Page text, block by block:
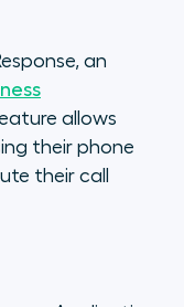
an
allows
their phone
their call